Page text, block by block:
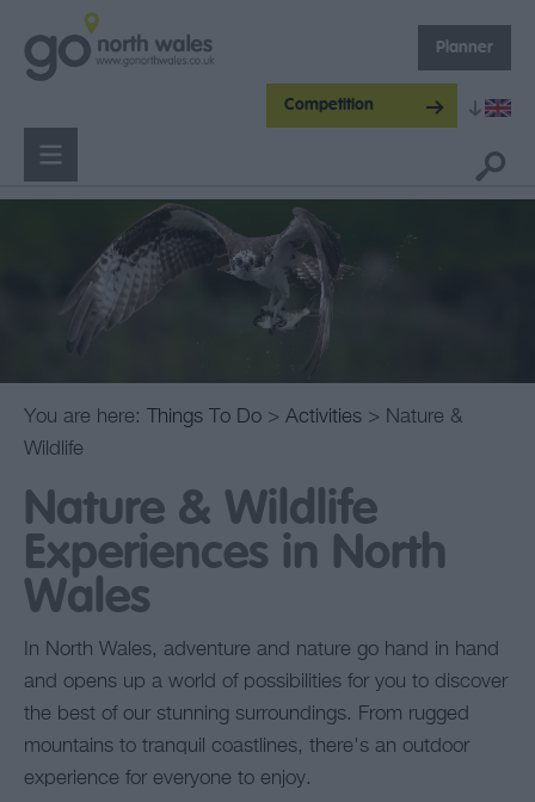
Competition
Planner
You are here: Things To Do > Activities > Nature &
Wildlife
Nature & Wildlife
Experiences in North
Wales
In North Wales, adventure and nature go hand in hand
and opens up a world of possibilities for you to discover
the best of our stunning surroundings. From rugged
mountains to tranquil coastlines, there's an outdoor
experience for everyone to enjoy.